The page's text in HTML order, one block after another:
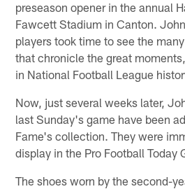
preseason opener in the annual
Fawcett Stadium in Canton.
players took time to see the
that chronicle the great
in National Football League
Now, just several weeks later,
last Sunday's game have been
Fame's collection. They were
display in the Pro Football Today
The shoes worn by the second-